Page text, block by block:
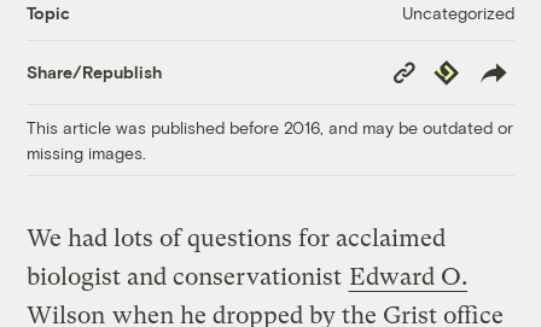
Topic Uncategorized
Share/Republish
Copy
Link
Republish
This article was published before 2016, and may be outdated or
missing images.
We had lots of questions for acclaimed
biologist and conservationist Edward O.
Wilson when he dropped by the Grist office